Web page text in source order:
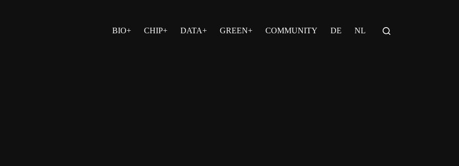
BIO+
CHIP+ DATA+ GREEN+ COMMUNITY DE NL